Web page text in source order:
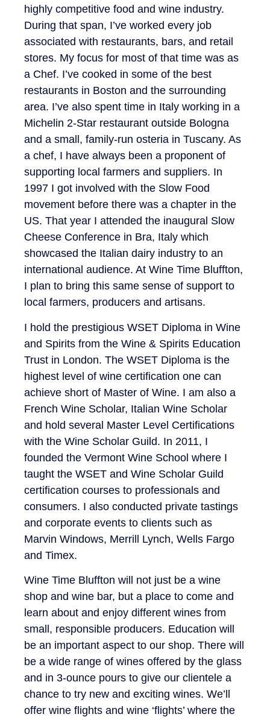
highly competitive food and wine industry.
During that span, I’ve worked every job
associated with restaurants, bars, and retail
stores. My focus for most of that time was as
a Chef. I’ve cooked in some of the best
restaurants in Boston and the surrounding
area. I’ve also spent time in Italy working in a
Michelin 2-Star restaurant outside Bologna
and a small, family-run osteria in Tuscany. As
a chef, I have always been a proponent of
supporting local farmers and suppliers. In
1997 I got involved with the Slow Food
movement before there was a chapter in the
US. That year I attended the inaugural Slow
Cheese Conference in Bra, Italy which
showcased the Italian dairy industry to an
international audience. At Wine Time Bluffton,
I plan to bring this same sense of support to
local farmers, producers and artisans.
I hold the prestigious WSET Diploma in Wine
and Spirits from the Wine & Spirits Education
Trust in London. The WSET Diploma is the
highest level of wine certification one can
achieve short of Master of Wine. I am also a
French Wine Scholar, Italian Wine Scholar
and hold several Master Level Certifications
with the Wine Scholar Guild. In 2011, I
founded the Vermont Wine School where I
taught the WSET and Wine Scholar Guild
certification courses to professionals and
consumers. I also conducted private tastings
and corporate events to clients such as
Marvin Windows, Merrill Lynch, Wells Fargo
and Timex.
Wine Time Bluffton will not just be a wine
shop and wine bar, but a place to come and
learn about and enjoy different wines from
small, responsible producers. Education will
be an important aspect to our shop. There will
be a wide range of wines offered by the glass
and in 3-ounce pours to give our clientele a
chance to try new and exciting wines. We’ll
offer wine flights and wine ‘flights’ where the